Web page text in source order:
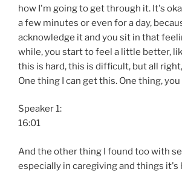
how I'm going to get through it. It's
a few minutes or even for a day,
acknowledge it and you sit in that
while, you start to feel a little better,
this is hard, this is difficult, but all
One thing I can get this. One thing, you
Speaker 1:
16:01
And the other thing I found too with
especially in caregiving and things it's